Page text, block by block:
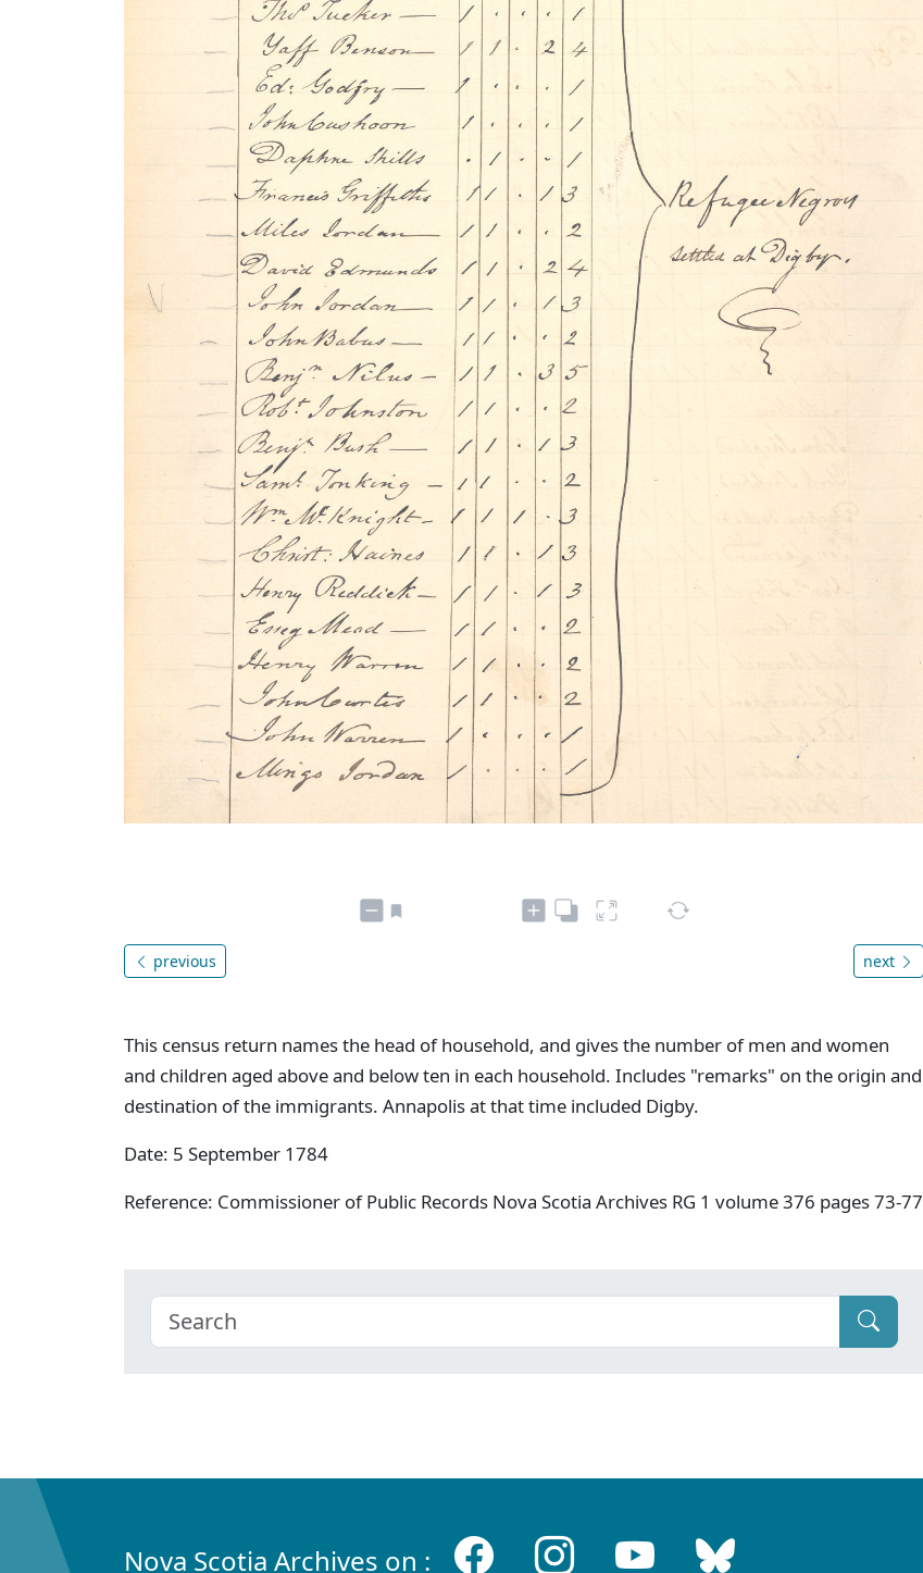
previous next
This census return names the head of household, and gives the number of men and women
and children aged above and below ten in each household. Includes "remarks" on the origin and
destination of the immigrants. Annapolis at that time included Digby.
Date: 5 September 1784
Reference: Commissioner of Public Records Nova Scotia Archives RG 1 volume 376 pages 73-77
Nova Scotia Archives on :